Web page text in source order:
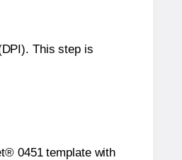
This step is
0451 template with